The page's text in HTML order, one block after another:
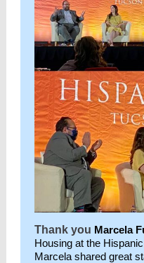
Thank you Marcela
Housing at the
Marcela shared great